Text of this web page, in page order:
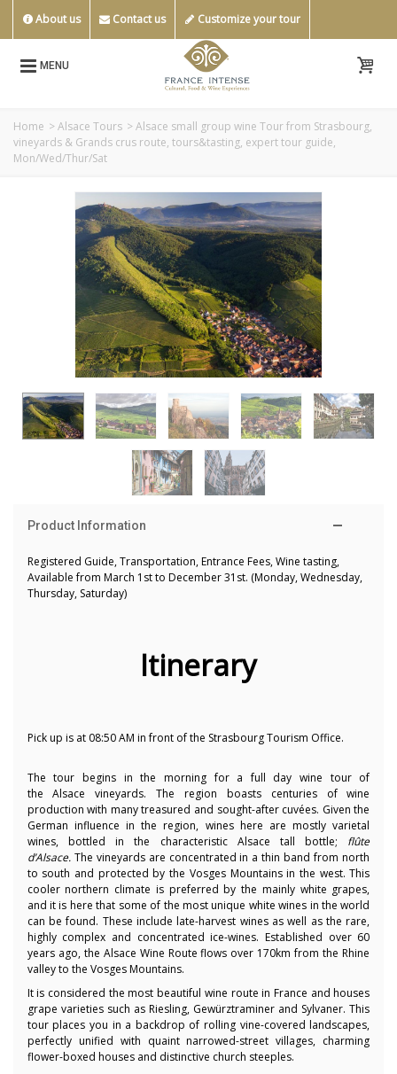
About us Contact us Customize your tour
MENU
Home >Alsace Tours >Alsace small group wine Tour from Strasbourg,
vineyards & Grands crus route, tours&tasting, expert tour guide,
Mon/Wed/Thur/Sat
Product Information
Registered Guide, Transportation, Entrance Fees, Wine tasting,
Available from March 1st to December 31st. (Monday, Wednesday,
Thursday, Saturday)
Itinerary
Pick up is at 08:50 AM in front of the Strasbourg Tourism Office.
The tour begins in the morning for a full day wine tour of
the Alsace vineyards. The region boasts centuries of wine
production with many treasured and sought-after cuvées. Given the
German influence in the region, wines here are mostly varietal
wines, bottled in the characteristic Alsace tall bottle; flûte
d’Alsace.The vineyards are concentrated in a thin band from north
to south and protected by the Vosges Mountains in the west. This
cooler northern climate is preferred by the mainly white grapes,
and it is here that some of the most unique white wines in the world
can be found. These include late-harvest wines as well as the rare,
highly complex and concentrated ice-wines. Established over 60
years ago, the Alsace Wine Route flows over 170km from the Rhine
valley to the Vosges Mountains.
It is considered the most beautiful wine route in France and houses
grape varieties such as Riesling, Gewürztraminer and Sylvaner. This
tour places you in a backdrop of rolling vine-covered landscapes,
perfectly unified with quaint narrowed-street villages, charming
flower-boxed houses and distinctive church steeples.